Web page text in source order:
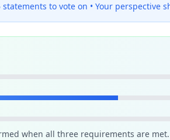
statements to vote on • Your perspective
when all three requirements are met.